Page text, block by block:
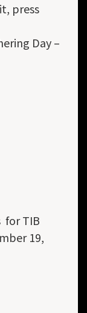
press
Day –
for TIB
19,